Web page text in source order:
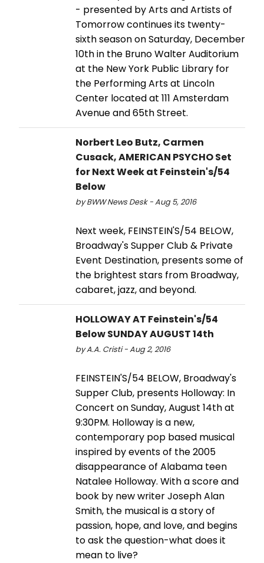
- presented by Arts and Artists of
Tomorrow continues its twenty-
sixth season on Saturday, December
10th in the Bruno Walter Auditorium
at the New York Public Library for
the Performing Arts at Lincoln
Center located at 111 Amsterdam
Avenue and 65th Street.
Norbert Leo Butz, Carmen
Cusack, AMERICAN PSYCHO Set
for Next Week at Feinstein's/54
Below
by BWW News Desk - Aug 5, 2016
Next week, FEINSTEIN'S/54 BELOW,
Broadway's Supper Club & Private
Event Destination, presents some of
the brightest stars from Broadway,
cabaret, jazz, and beyond.
HOLLOWAY AT Feinstein's/54
Below SUNDAY AUGUST 14th
by A.A. Cristi - Aug 2, 2016
FEINSTEIN'S/54 BELOW, Broadway's
Supper Club, presents Holloway: In
Concert on Sunday, August 14th at
9:30PM. Holloway is a new,
contemporary pop based musical
inspired by events of the 2005
disappearance of Alabama teen
Natalee Holloway. With a score and
book by new writer Joseph Alan
Smith, the musical is a story of
passion, hope, and love, and begins
to ask the question-what does it
mean to live?